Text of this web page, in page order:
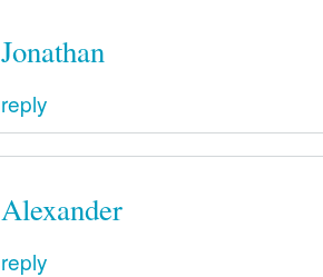
Jonathan
reply
Alexander
reply